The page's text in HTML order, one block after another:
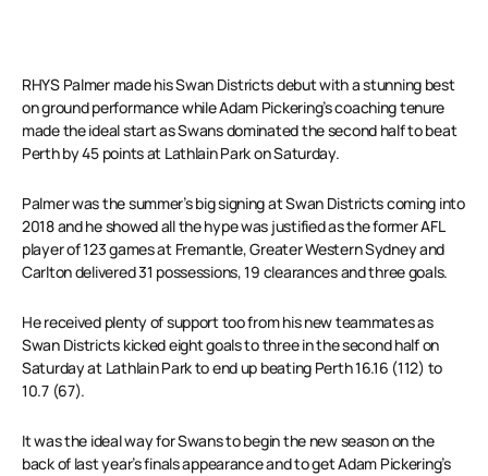
RHYS Palmer made his Swan Districts debut with a stunning best
on ground performance while Adam Pickering’s coaching tenure
made the ideal start as Swans dominated the second half to beat
Perth by 45 points at Lathlain Park on Saturday.
Palmer was the summer’s big signing at Swan Districts coming into
2018 and he showed all the hype was justified as the former AFL
player of 123 games at Fremantle, Greater Western Sydney and
Carlton delivered 31 possessions, 19 clearances and three goals.
He received plenty of support too from his new teammates as
Swan Districts kicked eight goals to three in the second half on
Saturday at Lathlain Park to end up beating Perth 16.16 (112) to
10.7 (67).
It was the ideal way for Swans to begin the new season on the
back of last year’s finals appearance and to get Adam Pickering’s